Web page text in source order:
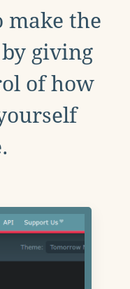
make the
giving
of how